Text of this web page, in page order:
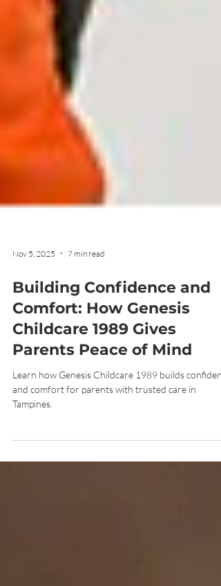
Nov 5, 2025 7 min read
Building Confidence and
Comfort: How Genesis
Childcare 1989 Gives
Parents Peace of Mind
Learn how Genesis Childcare 1989 builds